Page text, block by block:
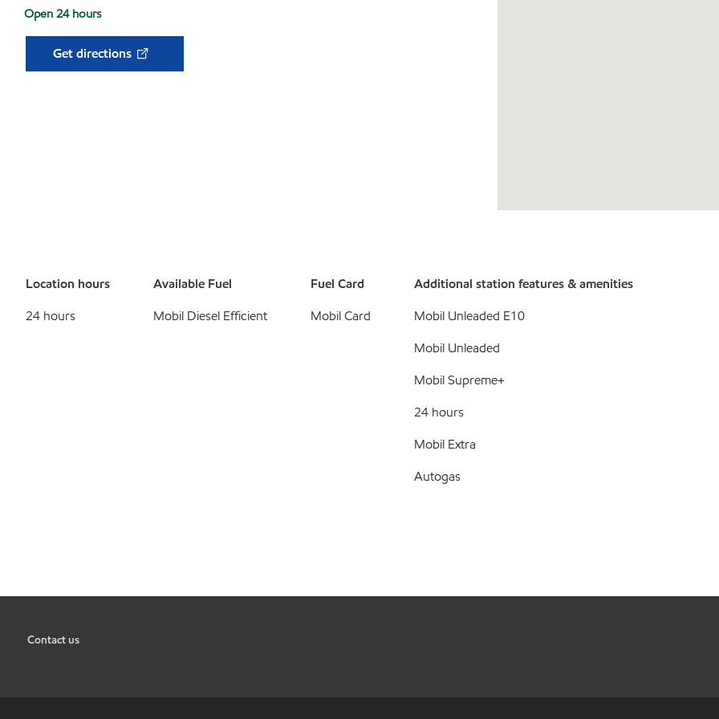
Open 24 hours
Get directions
Location hours
24 hours
Available Fuel
Mobil Diesel Efficient
Fuel Card
Mobil Card
Additional station features & amenities
Mobil Unleaded E10
Mobil Unleaded
Mobil Supreme+
24 hours
Mobil Extra
Autogas
Contact us